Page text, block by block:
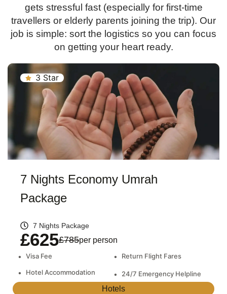
gets stressful fast (especially for first-time
travellers or elderly parents joining the trip). Our
job is simple: sort the logistics so you can focus
on getting your heart ready.
3 Star
7 Nights Economy Umrah
Package
7 Nights Package
£625£785per person
•
Visa Fee • Return Flight Fares
• Hotel Accommodation • 24/7 Emergency Helpline
Hotels